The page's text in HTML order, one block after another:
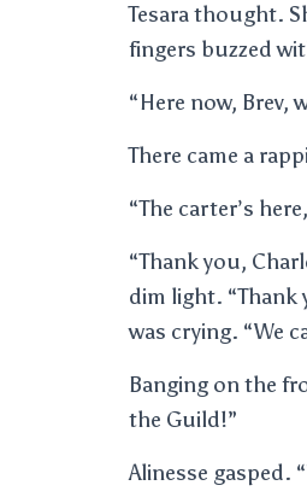
Tesara thought.
fingers buzzed
“Here now, Brev,
There came a
“The carter’s
“Thank you,
dim light. “Thank
was crying. “We
Banging on the
the Guild!”
Alinesse gasped.